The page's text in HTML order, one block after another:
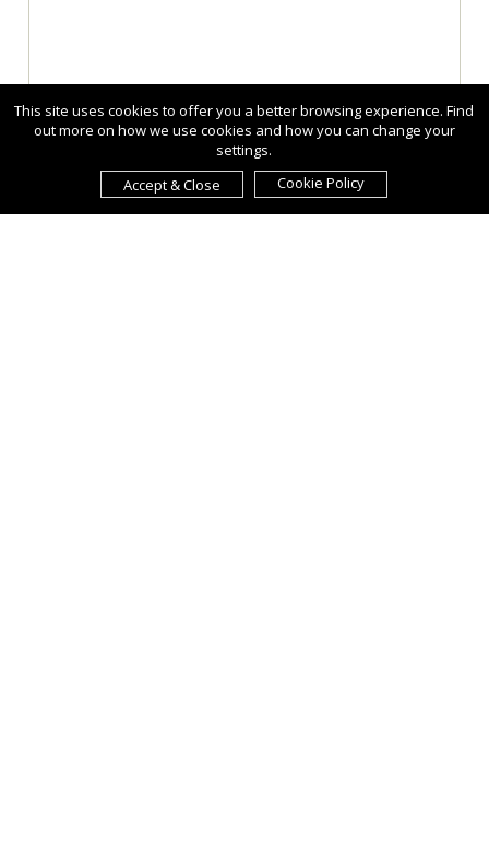
This site uses cookies to offer you a better browsing experience. Find
out more on how we use cookies and how you can change your
settings.
Accept & Close
Cookie Policy